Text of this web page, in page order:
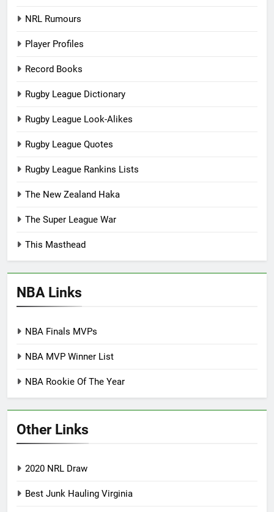
NRL Rumours
Player Profiles
Record Books
Rugby League Dictionary
Rugby League Look-Alikes
Rugby League Quotes
Rugby League Rankins Lists
The New Zealand Haka
The Super League War
This Masthead
NBA Links
NBA Finals MVPs
NBA MVP Winner List
NBA Rookie Of The Year
Other Links
2020 NRL Draw
Best Junk Hauling Virginia